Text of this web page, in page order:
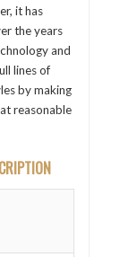
it has
the years
and
lines of
by making
reasonable